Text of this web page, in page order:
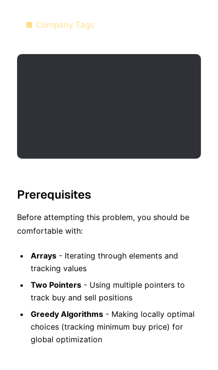
Company Tags
Prerequisites
Before attempting this problem, you should be
comfortable with:
Arrays - Iterating through elements and
tracking values
Two Pointers - Using multiple pointers to
track buy and sell positions
Greedy Algorithms - Making locally optimal
choices (tracking minimum buy price) for
global optimization